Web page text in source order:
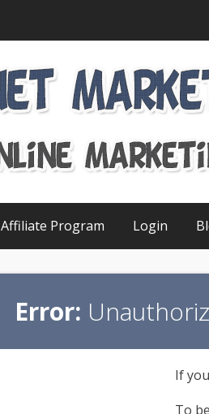
Affiliate Program Login
Error:
If
To